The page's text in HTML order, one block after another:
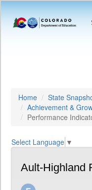
Home State
Achievement &
Performance
Select Language ▼
Ault-Highland